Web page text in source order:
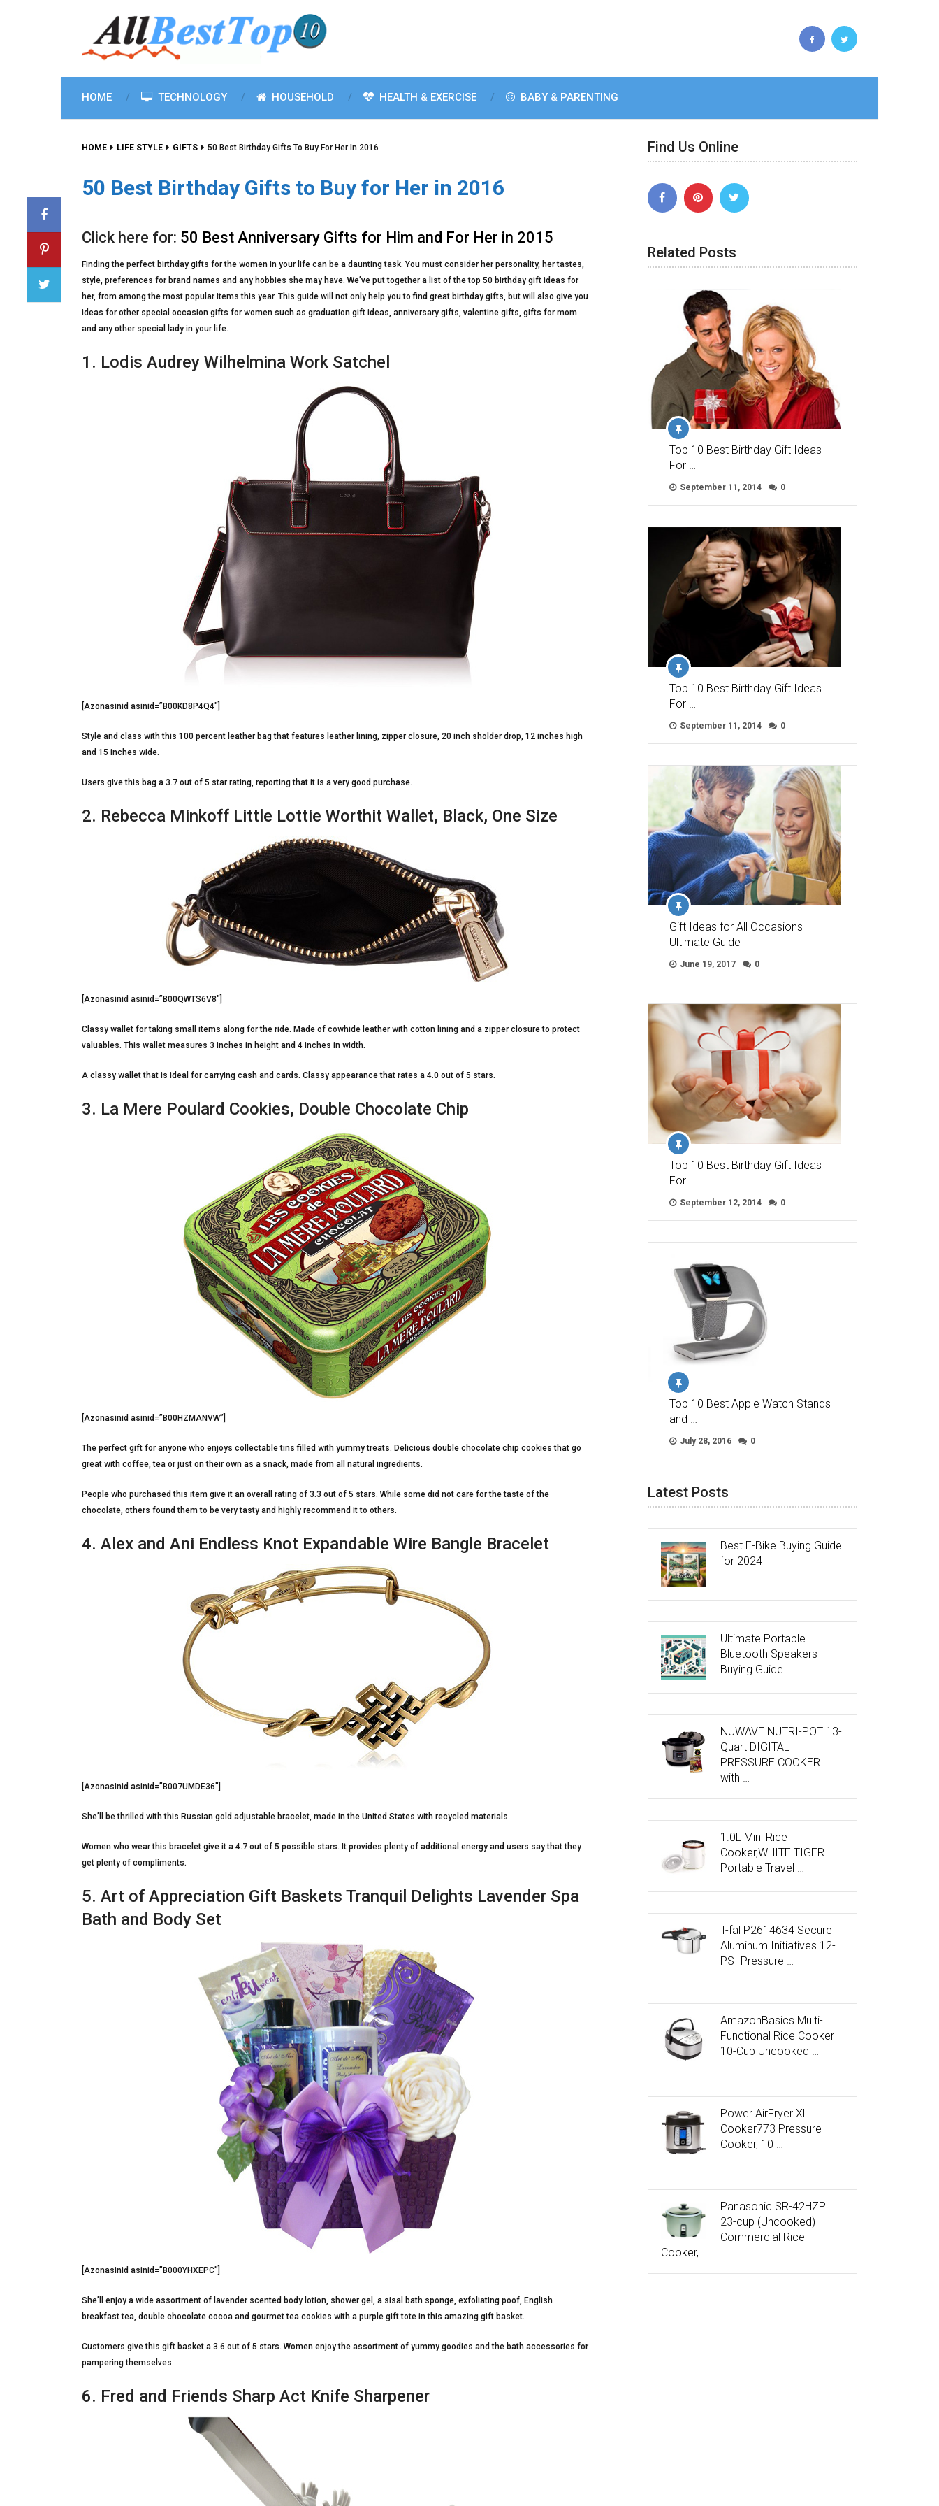
HOME TECHNOLOGY HOUSEHOLD HEALTH & EXERCISE BABY & PARENTING
HOME LIFE STYLE GIFTS 50 Best Birthday Gifts To Buy For Her In 2016
50 Best Birthday Gifts to Buy for Her in 2016
Click here for: 50 Best Anniversary Gifts for Him and For Her in 2015
Finding the perfect birthday gifts for the women in your life can be a daunting task. You must consider her personality, her tastes,
style, preferences for brand names and any hobbies she may have. We’ve put together a list of the top 50 birthday gift ideas for
her, from among the most popular items this year. This guide will not only help you to find great birthday gifts, but will also give you
ideas for other special occasion gifts for women such as graduation gift ideas, anniversary gifts, valentine gifts, gifts for mom
and any other special lady in your life.
1. Lodis Audrey Wilhelmina Work Satchel
[Azonasinid asinid=”B00KD8P4Q4″]
Style and class with this 100 percent leather bag that features leather lining, zipper closure, 20 inch sholder drop, 12 inches high
and 15 inches wide.
Users give this bag a 3.7 out of 5 star rating, reporting that it is a very good purchase.
2. Rebecca Minkoff Little Lottie Worthit Wallet, Black, One Size
[Azonasinid asinid=”B00QWTS6V8″]
Classy wallet for taking small items along for the ride. Made of cowhide leather with cotton lining and a zipper closure to protect
valuables. This wallet measures 3 inches in height and 4 inches in width.
A classy wallet that is ideal for carrying cash and cards. Classy appearance that rates a 4.0 out of 5 stars.
3. La Mere Poulard Cookies, Double Chocolate Chip
[Azonasinid asinid=”B00HZMANVW”]
The perfect gift for anyone who enjoys collectable tins filled with yummy treats. Delicious double chocolate chip cookies that go
great with coffee, tea or just on their own as a snack, made from all natural ingredients.
People who purchased this item give it an overall rating of 3.3 out of 5 stars. While some did not care for the taste of the
chocolate, others found them to be very tasty and highly recommend it to others.
4. Alex and Ani Endless Knot Expandable Wire Bangle Bracelet
[Azonasinid asinid=”B007UMDE36″]
She’ll be thrilled with this Russian gold adjustable bracelet, made in the United States with recycled materials.
Women who wear this bracelet give it a 4.7 out of 5 possible stars. It provides plenty of additional energy and users say that they
get plenty of compliments.
5. Art of Appreciation Gift Baskets Tranquil Delights Lavender Spa
Bath and Body Set
[Azonasinid asinid=”B000YHXEPC”]
She’ll enjoy a wide assortment of lavender scented body lotion, shower gel, a sisal bath sponge, exfoliating poof, English
breakfast tea, double chocolate cocoa and gourmet tea cookies with a purple gift tote in this amazing gift basket.
Customers give this gift basket a 3.6 out of 5 stars. Women enjoy the assortment of yummy goodies and the bath accessories for
pampering themselves.
6. Fred and Friends Sharp Act Knife Sharpener
Find Us Online
Related Posts
Top 10 Best Birthday Gift Ideas
For …
September 11, 2014 0
Top 10 Best Birthday Gift Ideas
For …
September 11, 2014 0
Gift Ideas for All Occasions
Ultimate Guide
June 19, 2017 0
Top 10 Best Birthday Gift Ideas
For …
September 12, 2014 0
Top 10 Best Apple Watch Stands
and …
July 28, 2016 0
Latest Posts
Best E-Bike Buying Guide
for 2024
Ultimate Portable
Bluetooth Speakers
Buying Guide
NUWAVE NUTRI-POT 13-
Quart DIGITAL
PRESSURE COOKER
with …
1.0L Mini Rice
Cooker,WHITE TIGER
Portable Travel …
T-fal P2614634 Secure
Aluminum Initiatives 12-
PSI Pressure …
AmazonBasics Multi-
Functional Rice Cooker –
10-Cup Uncooked …
Power AirFryer XL
Cooker773 Pressure
Cooker, 10 …
Panasonic SR-42HZP
23-cup (Uncooked)
Commercial Rice
Cooker, …